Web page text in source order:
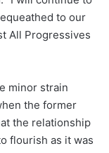
to our
All Progressives
minor strain
the former
the relationship
flourish as it was